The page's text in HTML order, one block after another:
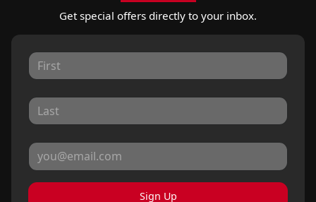
Get special offers directly to your inbox.
Sign Up